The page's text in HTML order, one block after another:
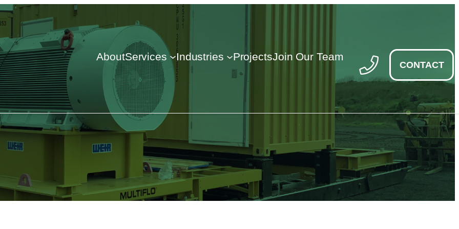
AboutServices Industries ProjectsJoin Our Team
CONTACT